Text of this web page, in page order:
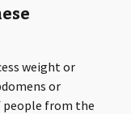
weight or
or
people from the